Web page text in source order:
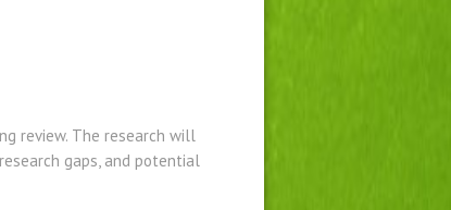
review. The research will
gaps, and potential